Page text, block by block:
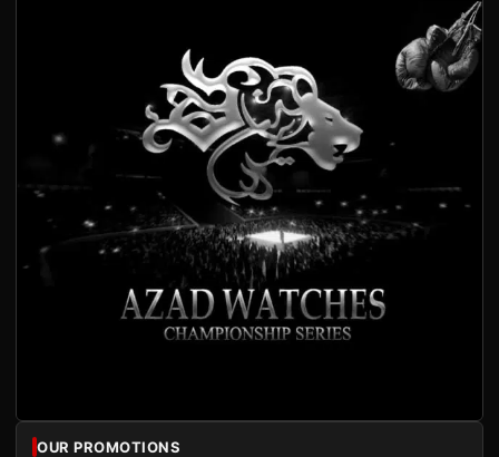
OUR PROMOTIONS